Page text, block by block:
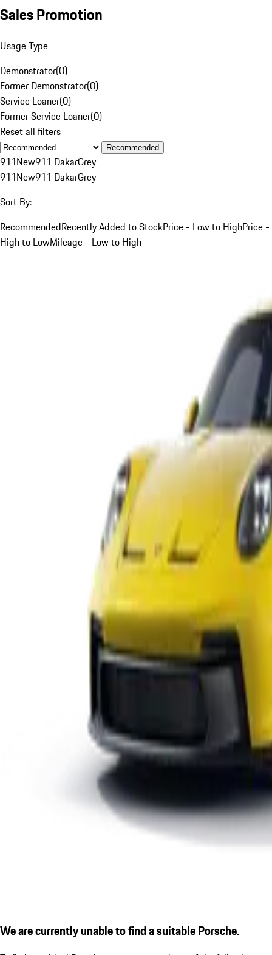
Sales Promotion
Usage Type
Demonstrator(0)
Former Demonstrator(0)
Service Loaner(0)
Former Service Loaner(0)
Reset all filters
Recommended
911New911 DakarGrey
911New911 DakarGrey
Sort By:
RecommendedRecently Added to StockPrice - Low to HighPrice -
High to LowMileage - Low to High
We are currently unable to find a suitable Porsche.